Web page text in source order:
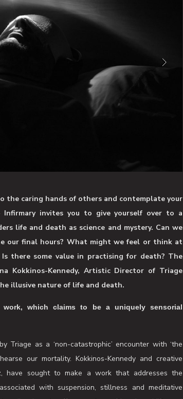
the caring hands of others and contemplate your
invites you to give yourself over to a